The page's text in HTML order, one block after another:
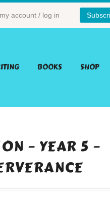
my account / log in
BOOKS SHOP
– YEAR 5 –